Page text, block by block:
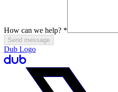
How can we help? *
Send message
Dub Logo